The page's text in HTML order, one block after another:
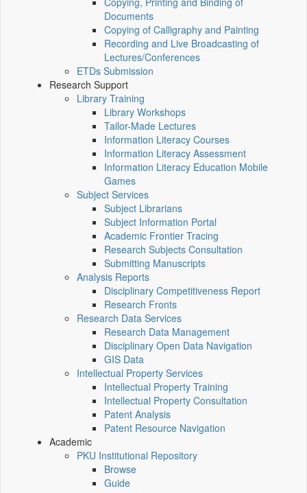
Documents
Copying of Calligraphy and Painting
Recording and Live Broadcasting of
Lectures/Conferences
ETDs Submission
Research Support
Library Training
Library Workshops
Tailor-Made Lectures
Information Literacy Courses
Information Literacy Assessment
Information Literacy Education Mobile
Games
Subject Services
Subject Librarians
Subject Information Portal
Academic Frontier Tracing
Research Subjects Consultation
Submitting Manuscripts
Analysis Reports
Disciplinary Competitiveness Report
Research Fronts
Research Data Services
Research Data Management
Disciplinary Open Data Navigation
GIS Data
Intellectual Property Services
Intellectual Property Training
Intellectual Property Consultation
Patent Analysis
Patent Resource Navigation
Academic
PKU Institutional Repository
Browse
Guide